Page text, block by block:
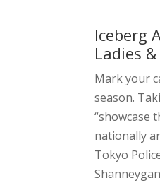
Iceberg
Ladies
Mark your
season.
“showcase
nationally
Tokyo